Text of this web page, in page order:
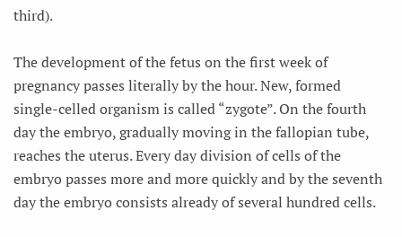
third).
The development of the fetus on the first week of
pregnancy passes literally by the hour. New, formed
single-celled organism is called “zygote”. On the fourth
day the embryo, gradually moving in the fallopian tube,
reaches the uterus. Every day division of cells of the
embryo passes more and more quickly and by the seventh
day the embryo consists already of several hundred cells.